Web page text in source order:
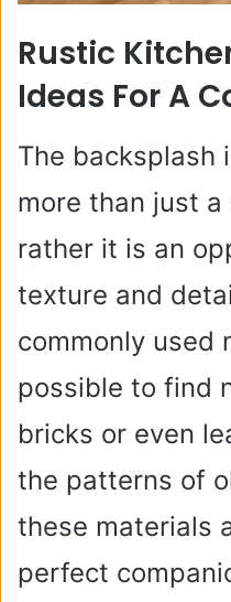
Rustic
Ideas For A
The backsplash
more than just
rather it is an
texture and
commonly used
possible to find
bricks or even
the patterns of
these materials
perfect